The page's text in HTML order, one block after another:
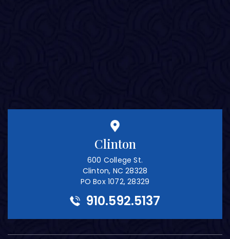
Clinton
600 College St.
Clinton, NC 28328
PO Box 1072, 28329
910.592.5137